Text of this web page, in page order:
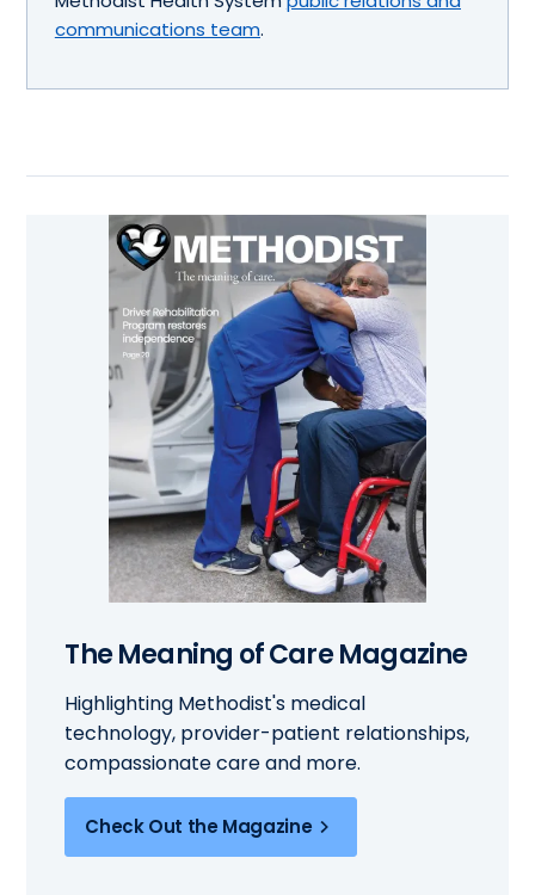
communications team.
The Meaning of Care Magazine
Highlighting Methodist's medical
technology, provider-patient relationships,
compassionate care and more.
Check Out the Magazine